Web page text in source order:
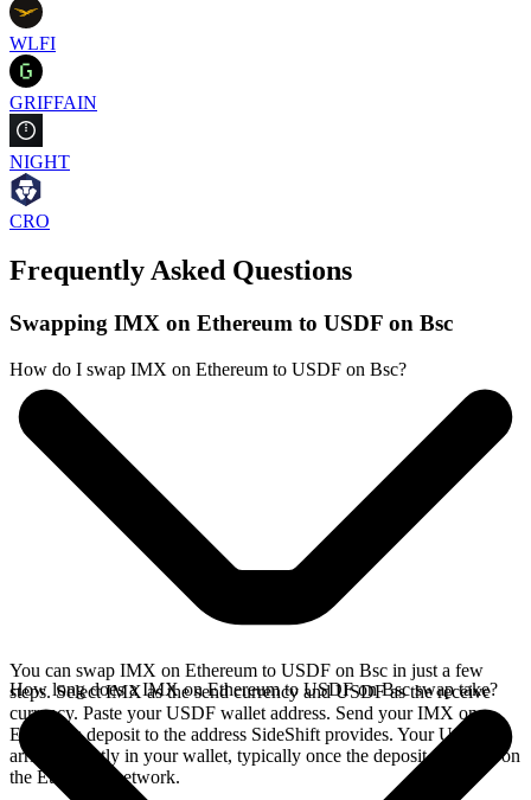
WLFI
GRIFFAIN
NIGHT
CRO
Frequently Asked Questions
Swapping IMX on Ethereum to USDF on Bsc
How do I swap IMX on Ethereum to USDF on Bsc?
You can swap IMX on Ethereum to USDF on Bsc in just a few
steps. Select IMX as the send currency and USDF as the receive
currency. Paste your USDF wallet address. Send your IMX on
Ethereum deposit to the address SideShift provides. Your USDF
arrives directly in your wallet, typically once the deposit confirms on
the Ethereum network.
How long does a IMX on Ethereum to USDF on Bsc swap take?